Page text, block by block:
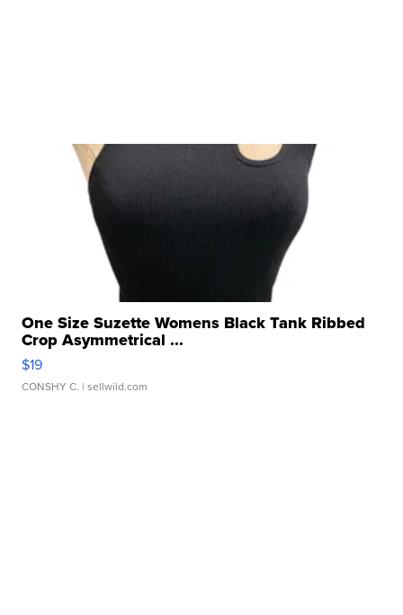
One Size Suzette Womens Black Tank Ribbed
Crop Asymmetrical ...
$19
CONSHY C. | sellwild.com